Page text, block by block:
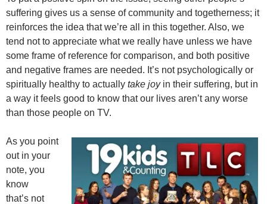
suffering gives us a sense of community and togetherness; it
reinforces the idea that we’re all in this together. Also, we
tend not to appreciate what we really have unless we have
some frame of reference for comparison, and both positive
and negative frames are needed. It’s not psychologically or
spiritually healthy to actually take joy in their suffering, but in
a way it feels good to know that our lives aren’t any worse
than those people on TV.
As you point
out in your
note, you
know
that’s not